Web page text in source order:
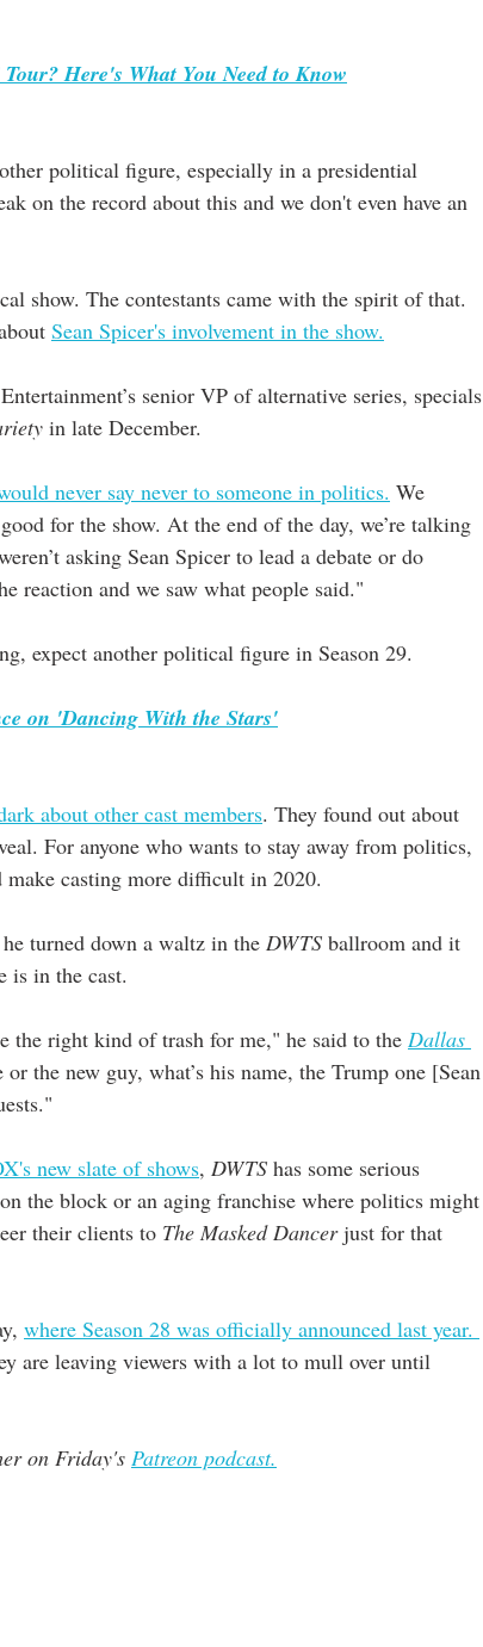
Here's What You Need to Know
political figure, especially in a presidential
on the record about this and we don't even have an
show. The contestants came with the spirit of that.
Sean Spicer's involvement in the show.
senior VP of alternative series, specials
in late December.
never say never to someone in politics. We
for the show. At the end of the day, we’re talking
asking Sean Spicer to lead a debate or do
reaction and we saw what people said."
expect another political figure in Season 29.
on 'Dancing With the Stars'
about other cast members. They found out about
For anyone who wants to stay away from politics,
casting more difficult in 2020.
turned down a waltz in the DWTS ballroom and it
is in the cast.
the right kind of trash for me," he said to the Dallas
the new guy, what’s his name, the Trump one [Sean
new slate of shows, DWTS has some serious
the block or an aging franchise where politics might
their clients to The Masked Dancer just for that
where Season 28 was officially announced last year.
are leaving viewers with a lot to mull over until
on Friday's Patreon podcast.